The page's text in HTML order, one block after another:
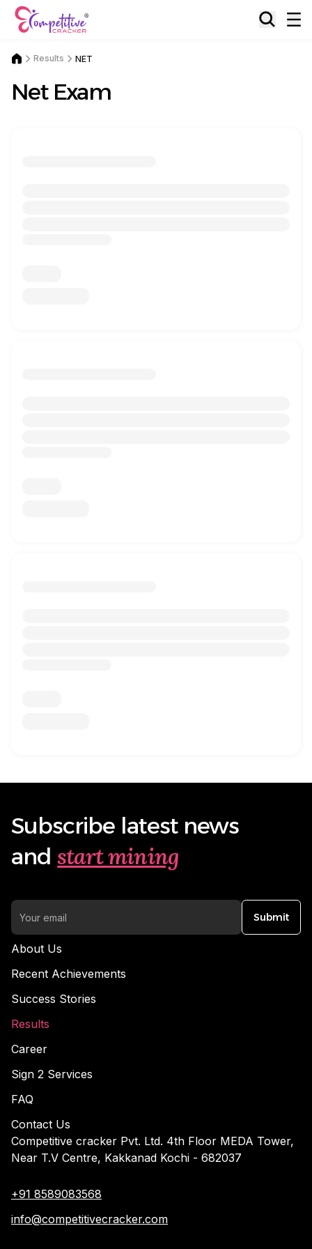
Results NET
Net Exam
Subscribe latest news
and start mining
Submit
About Us
Recent Achievements
Success Stories
Results
Career
Sign 2 Services
FAQ
Contact Us
Competitive cracker Pvt. Ltd. 4th Floor MEDA Tower,
Near T.V Centre, Kakkanad Kochi - 682037
+91 8589083568
info@competitivecracker.com